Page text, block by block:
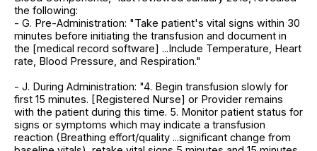
the following:
- G. Pre-Administration: "Take patient's vital signs within 30
minutes before initiating the transfusion and document in
the [medical record software] ...Include Temperature, Heart
rate, Blood Pressure, and Respiration."
- J. During Administration: "4. Begin transfusion slowly for
first 15 minutes. [Registered Nurse] or Provider remains
with the patient during this time. 5. Monitor patient status for
signs or symptoms which may indicate a transfusion
reaction (Breathing effort/quality ...significant change from